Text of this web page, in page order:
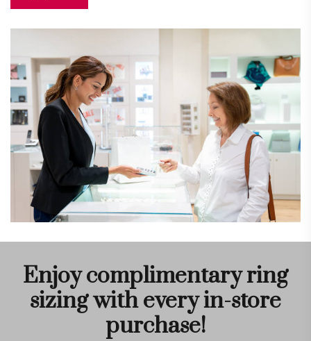
Enjoy complimentary ring
sizing with every in-store
purchase!